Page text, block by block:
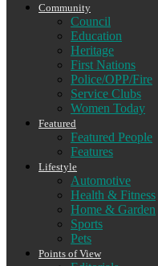
Community
Council
Education
Heritage
First Nations
Police/OPP/Fire
Service Clubs
Women Today
Featured
Featured People
Features
Lifestyle
Automotive
Health & Fitness
Home & Garden
Sports
Pets
Points of View